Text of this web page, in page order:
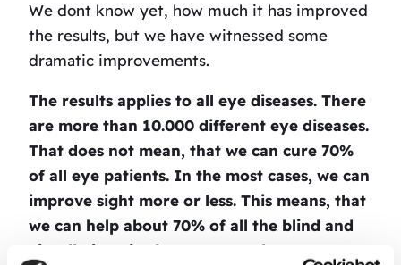
We dont know yet, how much it has improved
the results, but we have witnessed some
dramatic improvements.
The results applies to all eye diseases. There
are more than 10.000 different eye diseases.
That does not mean, that we can cure 70%
of all eye patients. In the most cases, we can
improve sight more or less. This means, that
we can help about 70% of all the blind and
visually impaired, no matter what eye